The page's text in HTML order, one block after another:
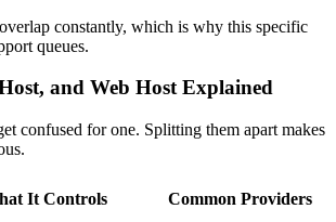
constantly, which is why this specific
queues.
and Web Host Explained
confused for one. Splitting them apart makes
It Controls Common Providers